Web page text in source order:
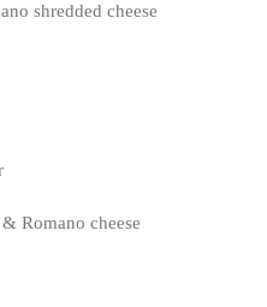
shredded cheese
Romano cheese